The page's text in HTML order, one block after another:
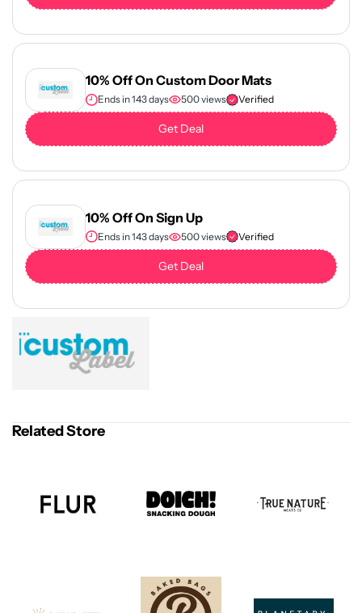
10% Off On Custom Door Mats
Ends in 143 days 500 views Verified
Get Deal
10% Off On Sign Up
Ends in 143 days 500 views Verified
Get Deal
Related Store